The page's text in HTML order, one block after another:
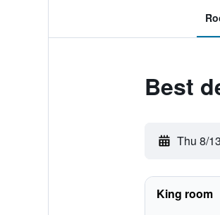
Best
Thu 8/13
King room